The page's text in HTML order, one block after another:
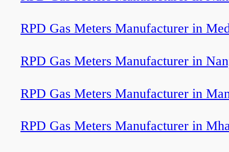
RPD Gas Meters Manufacturer in
RPD Gas Meters Manufacturer in
RPD Gas Meters Manufacturer in
RPD Gas Meters Manufacturer in